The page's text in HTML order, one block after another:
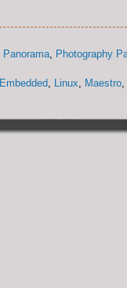
Panorama, Photography
Embedded, Linux, Maestro,